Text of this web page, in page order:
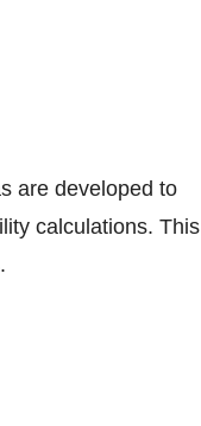
are developed to
calculations. This